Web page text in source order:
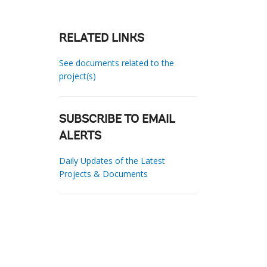
RELATED LINKS
See documents related to the
project(s)
SUBSCRIBE TO EMAIL
ALERTS
Daily Updates of the Latest
Projects & Documents